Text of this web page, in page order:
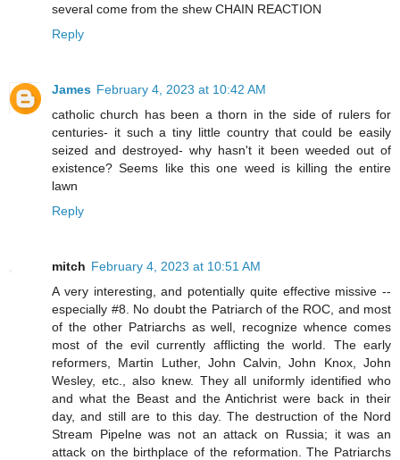
several come from the shew CHAIN REACTION
Reply
James February 4, 2023 at 10:42 AM
catholic church has been a thorn in the side of rulers for
centuries- it such a tiny little country that could be easily
seized and destroyed- why hasn't it been weeded out of
existence? Seems like this one weed is killing the entire
lawn
Reply
mitch February 4, 2023 at 10:51 AM
A very interesting, and potentially quite effective missive --
especially #8. No doubt the Patriarch of the ROC, and most
of the other Patriarchs as well, recognize whence comes
most of the evil currently afflicting the world. The early
reformers, Martin Luther, John Calvin, John Knox, John
Wesley, etc., also knew. They all uniformly identified who
and what the Beast and the Antichrist were back in their
day, and still are to this day. The destruction of the Nord
Stream Pipelne was not an attack on Russia; it was an
attack on the birthplace of the reformation. The Patriarchs